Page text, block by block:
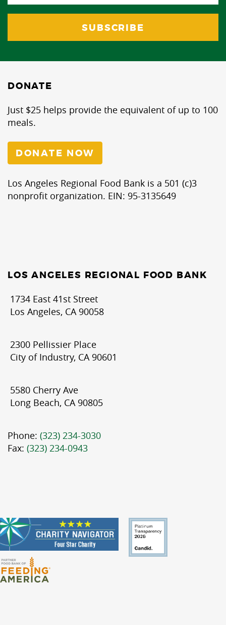
DONATE
Just $25 helps provide the equivalent of up to 100
meals.
DONATE NOW
Los Angeles Regional Food Bank is a 501 (c)3
nonprofit organization. EIN: 95-3135649
LOS ANGELES REGIONAL FOOD BANK
1734 East 41st Street
Los Angeles, CA 90058
2300 Pellissier Place
City of Industry, CA 90601
5580 Cherry Ave
Long Beach, CA 90805
Phone: (323) 234-3030
Fax: (323) 234-0943